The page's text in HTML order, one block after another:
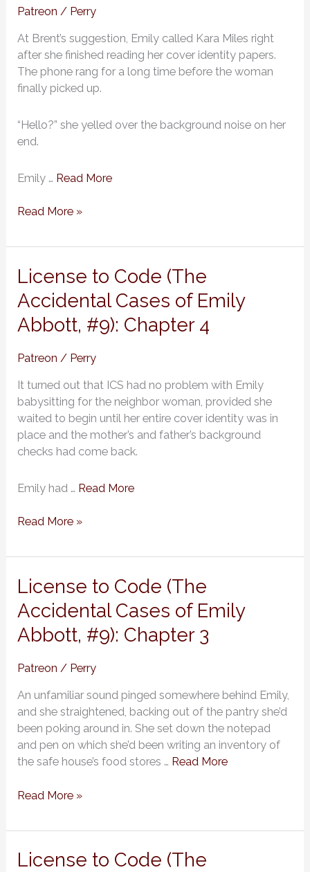
Patreon / Perry
At Brent’s suggestion, Emily called Kara Miles right
after she finished reading her cover identity papers.
The phone rang for a long time before the woman
finally picked up.
“Hello?” she yelled over the background noise on her
end.
Emily … Read More
Cases
Emily
Abbott,
#9):
Chapter
Read More »
License to Code (The
Accidental Cases of Emily
Abbott, #9): Chapter 4
Patreon / Perry
It turned out that ICS had no problem with Emily
babysitting for the neighbor woman, provided she
waited to begin until her entire cover identity was in
place and the mother’s and father’s background
checks had come back.
Emily had … Read More
License
Code
(The
Cases
Emily
Abbott,
#9):
Chapter
4
Read More »
License to Code (The
Accidental Cases of Emily
Abbott, #9): Chapter 3
Patreon / Perry
An unfamiliar sound pinged somewhere behind Emily,
and she straightened, backing out of the pantry she’d
been poking around in. She set down the notepad
and pen on which she’d been writing an inventory of
the safe house’s food stores … Read More
License
Code
(The
Cases
Emily
Abbott,
#9):
Chapter
3
Read More »
License to Code (The
License